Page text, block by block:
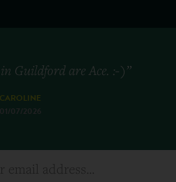
Guildford are Ace. :-)”
CAROLINE
01/07/2026